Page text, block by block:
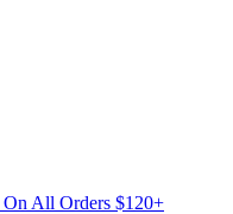
On All Orders $120+